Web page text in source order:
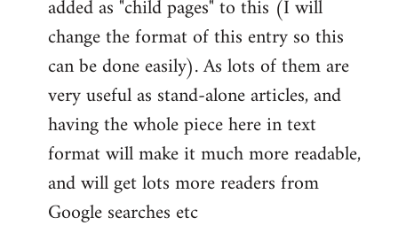
added as "child pages" to this (I will
change the format of this entry so this
can be done easily). As lots of them are
very useful as stand-alone articles, and
having the whole piece here in text
format will make it much more readable,
and will get lots more readers from
Google searches etc